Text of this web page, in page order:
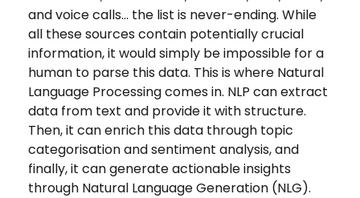
and voice calls… the list is never-ending. While
all these sources contain potentially crucial
information, it would simply be impossible for a
human to parse this data. This is where Natural
Language Processing comes in. NLP can extract
data from text and provide it with structure.
Then, it can enrich this data through topic
categorisation and sentiment analysis, and
finally, it can generate actionable insights
through Natural Language Generation (NLG).